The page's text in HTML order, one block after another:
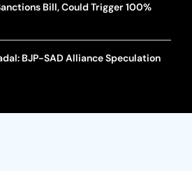
Bill, Could Trigger 100%
BJP-SAD Alliance Speculation